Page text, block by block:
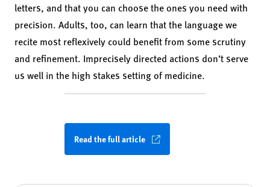
letters, and that you can choose the ones you need with
precision. Adults, too, can learn that the language we
recite most reflexively could benefit from some scrutiny
and refinement. Imprecisely directed actions don’t serve
us well in the high stakes setting of medicine.
Read the full article